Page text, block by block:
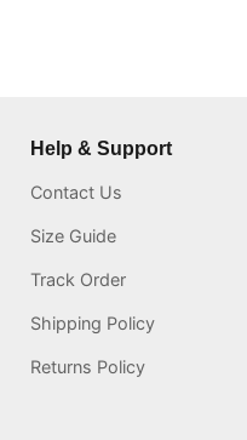
Help & Support
Contact Us
Size Guide
Track Order
Shipping Policy
Returns Policy